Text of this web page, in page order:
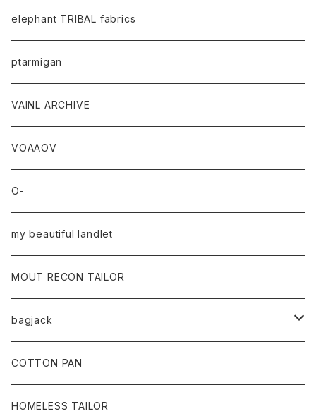
elephant TRIBAL fabrics
ptarmigan
VAINL ARCHIVE
VOAAOV
O-
my beautiful landlet
MOUT RECON TAILOR
bagjack
baicyclon by bagjack
COTTON PAN
HOMELESS TAILOR